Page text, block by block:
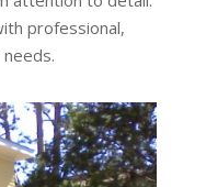
professional,